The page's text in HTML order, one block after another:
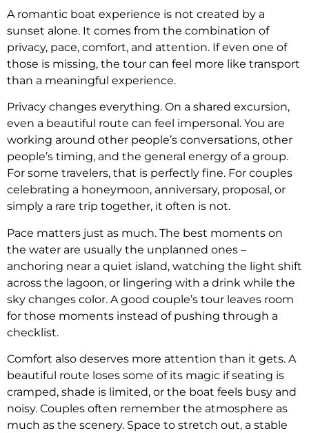
A romantic boat experience is not created by a
sunset alone. It comes from the combination of
privacy, pace, comfort, and attention. If even one of
those is missing, the tour can feel more like transport
than a meaningful experience.
Privacy changes everything. On a shared excursion,
even a beautiful route can feel impersonal. You are
working around other people’s conversations, other
people’s timing, and the general energy of a group.
For some travelers, that is perfectly fine. For couples
celebrating a honeymoon, anniversary, proposal, or
simply a rare trip together, it often is not.
Pace matters just as much. The best moments on
the water are usually the unplanned ones –
anchoring near a quiet island, watching the light shift
across the lagoon, or lingering with a drink while the
sky changes color. A good couple’s tour leaves room
for those moments instead of pushing through a
checklist.
Comfort also deserves more attention than it gets. A
beautiful route loses some of its magic if seating is
cramped, shade is limited, or the boat feels busy and
noisy. Couples often remember the atmosphere as
much as the scenery. Space to stretch out, a stable